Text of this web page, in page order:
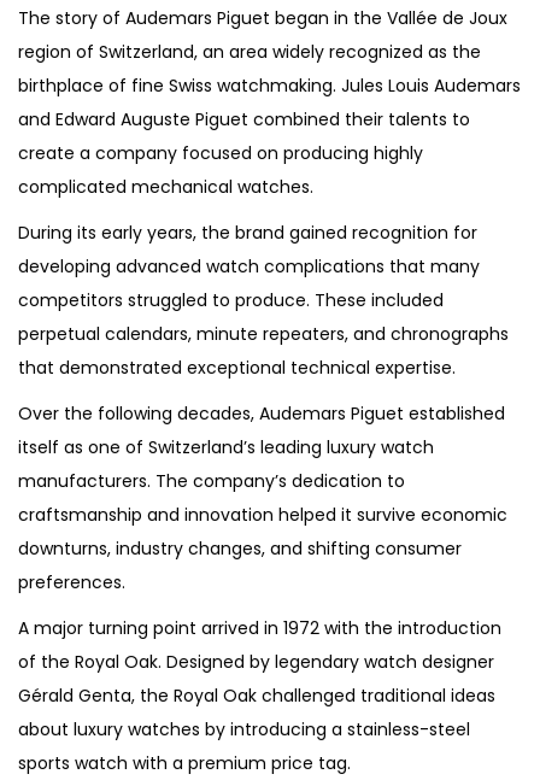
The story of Audemars Piguet began in the Vallée de Joux
region of Switzerland, an area widely recognized as the
birthplace of fine Swiss watchmaking. Jules Louis Audemars
and Edward Auguste Piguet combined their talents to
create a company focused on producing highly
complicated mechanical watches.
During its early years, the brand gained recognition for
developing advanced watch complications that many
competitors struggled to produce. These included
perpetual calendars, minute repeaters, and chronographs
that demonstrated exceptional technical expertise.
Over the following decades, Audemars Piguet established
itself as one of Switzerland’s leading luxury watch
manufacturers. The company’s dedication to
craftsmanship and innovation helped it survive economic
downturns, industry changes, and shifting consumer
preferences.
A major turning point arrived in 1972 with the introduction
of the Royal Oak. Designed by legendary watch designer
Gérald Genta, the Royal Oak challenged traditional ideas
about luxury watches by introducing a stainless-steel
sports watch with a premium price tag.